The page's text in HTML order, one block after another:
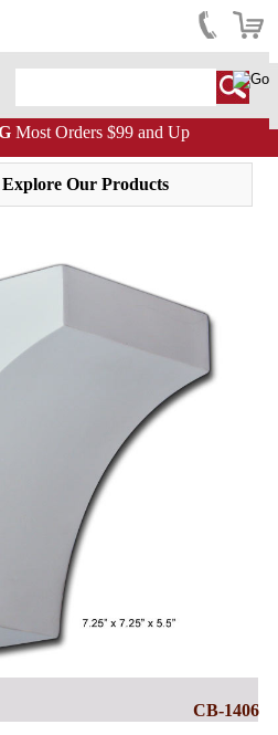
Most Orders $99 and Up
Our Products
CB-1406